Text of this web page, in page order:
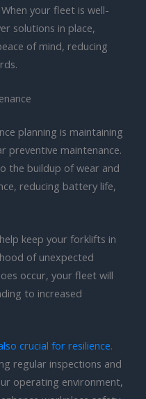
your fleet is well-
solutions in place,
of mind, reducing
planning is maintaining
maintenance.
the buildup of wear and
reducing battery life,
keep your forklifts in
of unexpected
occur, your fleet will
to increased
crucial for resilience.
regular inspections and
operating environment,